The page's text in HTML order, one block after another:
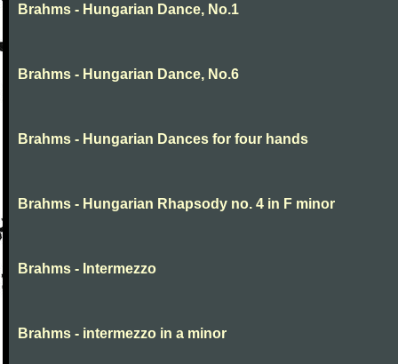
Brahms - Hungarian Dance, No.1
Brahms - Hungarian Dance, No.6
Brahms - Hungarian Dances for four hands
Brahms - Hungarian Rhapsody no. 4 in F minor
Brahms - Intermezzo
Brahms - intermezzo in a minor